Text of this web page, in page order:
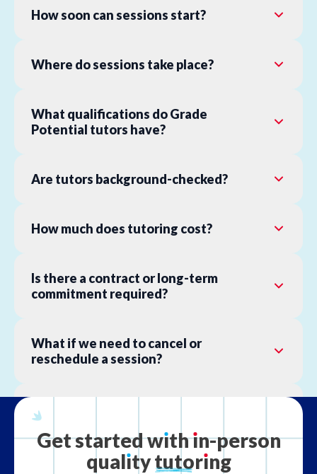
How soon can sessions start?
Where do sessions take place?
What qualifications do Grade
Potential tutors have?
Are tutors background-checked?
How much does tutoring cost?
Is there a contract or long-term
commitment required?
What if we need to cancel or
reschedule a session?
What is your refund policy?
What if the tutor is not the right fit?
Getstartedwıthın-person
qualıtytutorıng